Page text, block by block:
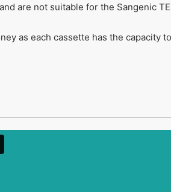
are not suitable for the Sangenic
as each cassette has the capacity